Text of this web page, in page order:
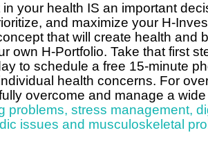
your health IS an important
and maximize your H-
that will create health and
own H-Portfolio. Take that first
to schedule a free 15-minute
health concerns. For
overcome and manage a
problems, stress management,
issues and musculoskeletal